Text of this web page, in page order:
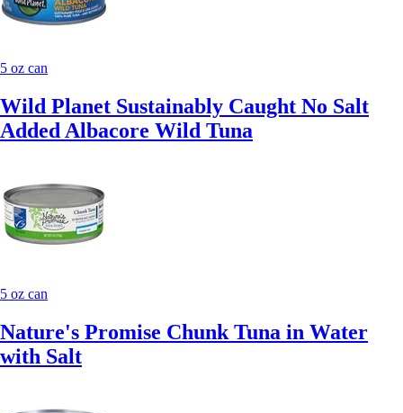
5 oz can
Wild Planet Sustainably Caught No Salt
Added Albacore Wild Tuna
5 oz can
Nature's Promise Chunk Tuna in Water
with Salt